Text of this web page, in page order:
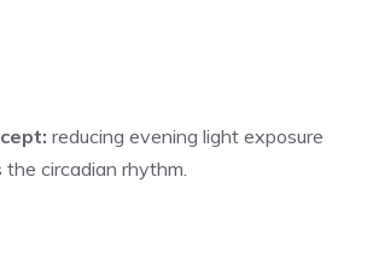
reducing evening light exposure
circadian rhythm.